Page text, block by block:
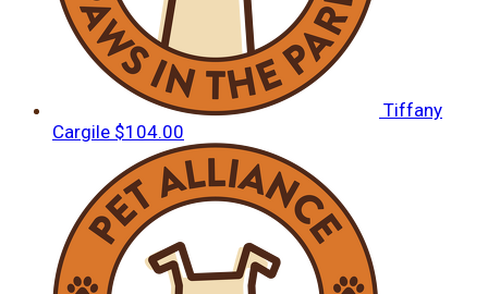
Tiffany
Cargile $104.00